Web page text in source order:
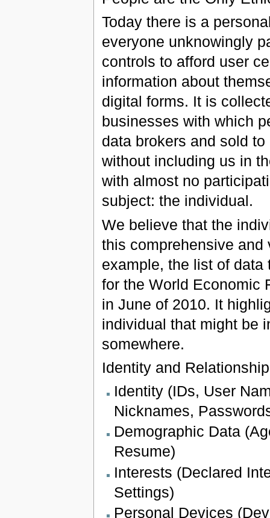
Today there is a
everyone unknowingly
controls to afford user
information about
digital forms. It is
businesses with which
data brokers and sold
without including us in
with almost no
subject: the individual.
We believe that the
this comprehensive and
example, the list of
for the World Economic
in June of 2010. It
individual that might be
somewhere.
Identity and
Identity (IDs, User
Nicknames,
Demographic Data
Resume)
Interests (Declared
Settings)
Personal Devices